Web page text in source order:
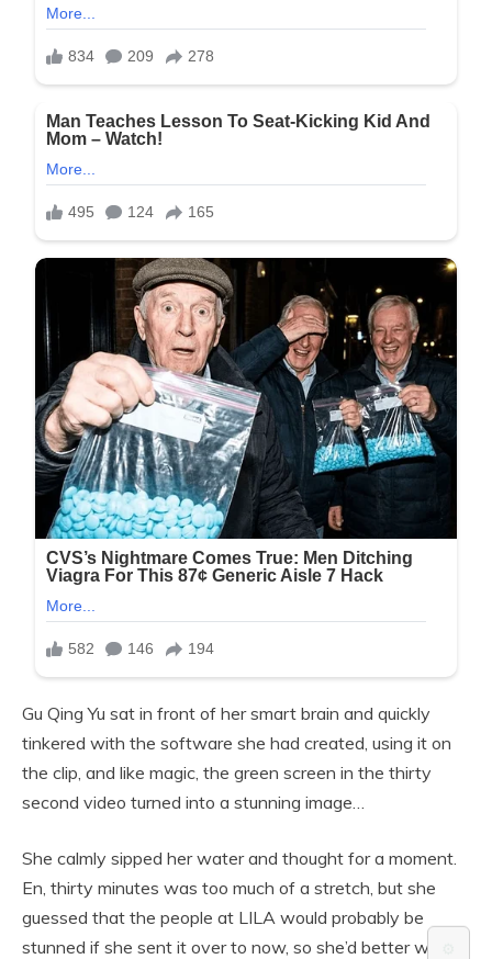
Gu Qing Yu sat in front of her smart brain and quickly
tinkered with the software she had created, using it on
the clip, and like magic, the green screen in the thirty
second video turned into a stunning image…
She calmly sipped her water and thought for a moment.
En, thirty minutes was too much of a stretch, but she
guessed that the people at LILA would probably be
stunned if she sent it over to now, so she’d better wait